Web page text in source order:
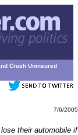
Crush Uninsured
7/6/2005
their automobile if